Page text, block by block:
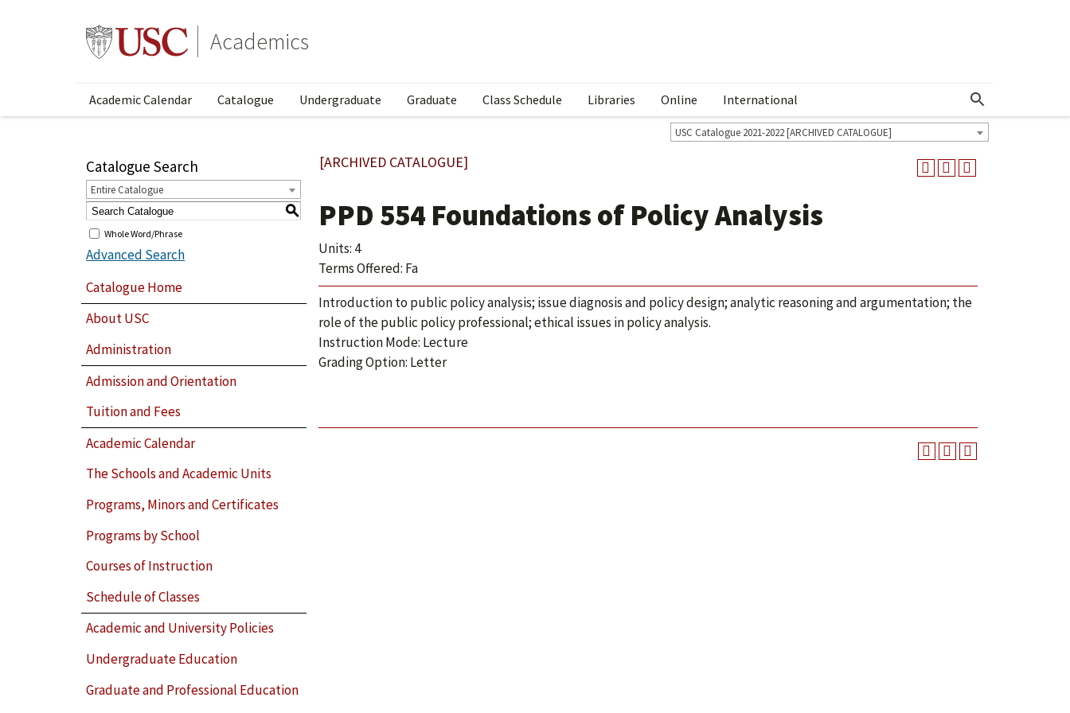
Academics
Academic Calendar Catalogue Undergraduate Graduate Class Schedule Libraries Online International Show More Menu
USC Catalogue 2021-2022 [ARCHIVED CATALOGUE]
Catalogue Search
Entire Catalogue
S
Whole Word/Phrase
Advanced Search
Catalogue Home
About USC
Administration
Admission and Orientation
Tuition and Fees
Academic Calendar
The Schools and Academic Units
Programs, Minors and Certificates
Programs by School
Courses of Instruction
Schedule of Classes
Academic and University Policies
Undergraduate Education
Graduate and Professional Education
[ARCHIVED CATALOGUE]
PPD 554 Foundations of Policy Analysis
Units: 4
Terms Offered: Fa
Introduction to public policy analysis; issue diagnosis and policy design; analytic reasoning and argumentation; the
role of the public policy professional; ethical issues in policy analysis.
Instruction Mode: Lecture
Grading Option: Letter